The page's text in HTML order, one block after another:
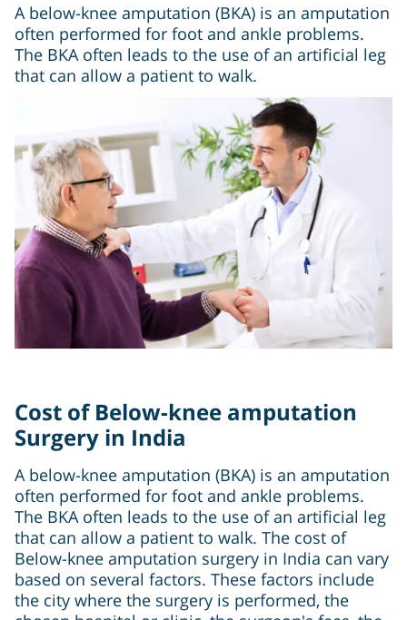
A below-knee amputation (BKA) is an amputation
often performed for foot and ankle problems.
The BKA often leads to the use of an artificial leg
that can allow a patient to walk.
Cost of Below-knee amputation
Surgery in India
A below-knee amputation (BKA) is an amputation
often performed for foot and ankle problems.
The BKA often leads to the use of an artificial leg
that can allow a patient to walk. The cost of
Below-knee amputation surgery in India can vary
based on several factors. These factors include
the city where the surgery is performed, the